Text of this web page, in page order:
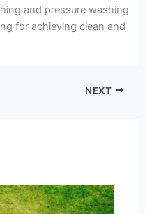
and pressure washing
for achieving clean and
NEXT